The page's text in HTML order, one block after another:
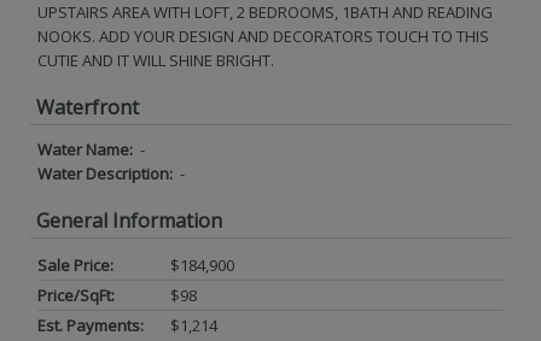
UPSTAIRS AREA WITH LOFT, 2 BEDROOMS, 1BATH AND READING
NOOKS. ADD YOUR DESIGN AND DECORATORS TOUCH TO THIS
CUTIE AND IT WILL SHINE BRIGHT.
Waterfront
Water Name: -
Water Description: -
General Information
Sale Price:
$184,900
Price/SqFt:
$98
Est. Payments:
$1,214